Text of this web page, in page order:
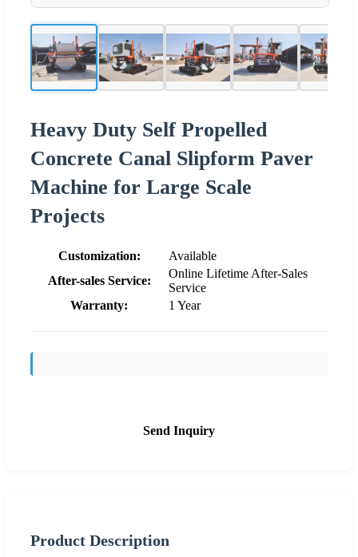
Heavy Duty Self Propelled
Concrete Canal Slipform Paver
Machine for Large Scale
Projects
Customization:
Available
After-sales Service:
Online Lifetime After-Sales
Service
Warranty:
1 Year
Send Inquiry
Product Description